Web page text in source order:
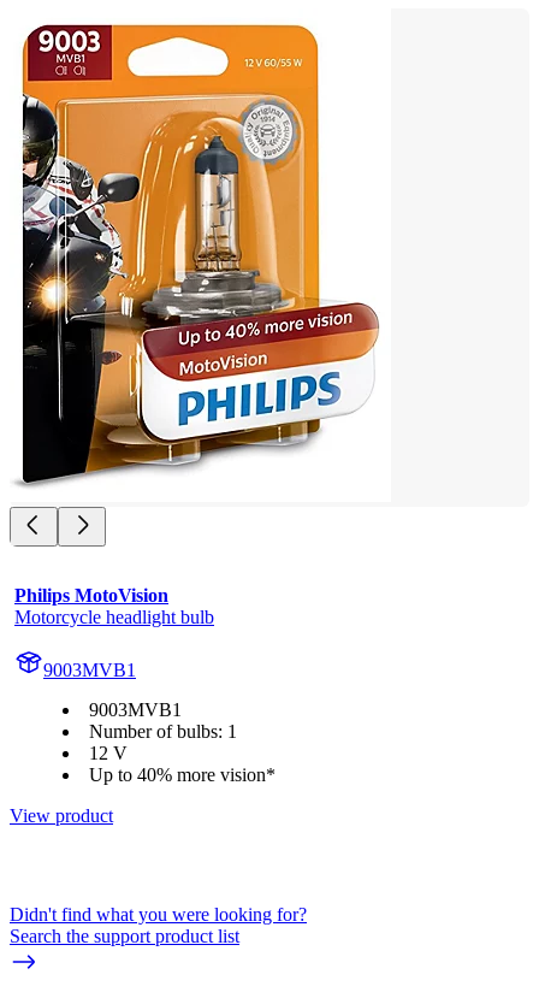
Philips MotoVision
Motorcycle headlight bulb
9003MVB1
9003MVB1
Number of bulbs: 1
12 V
Up to 40% more vision*
View product
Didn't find what you were looking for?
Search the support product list